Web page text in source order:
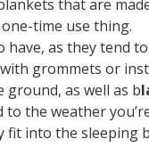
that are
time use thing.
as they tend
grommets or
as well as b
to the weather
fit into the